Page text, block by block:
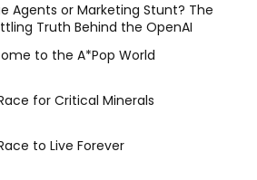
Agents or Marketing Stunt? The
Truth Behind the OpenAI
to the A*Pop World
for Critical Minerals
to Live Forever